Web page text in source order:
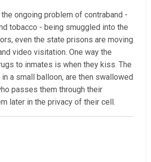
ongoing problem of contraband -
tobacco - being smuggled into the
even the state prisons are moving
video visitation. One way the
to inmates is when they kiss. The
a small balloon, are then swallowed
passes them through their
later in the privacy of their cell.